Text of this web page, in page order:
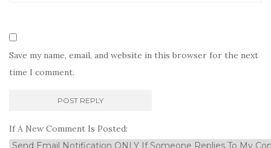
Save my name, email, and website in this browser for the next
time I comment.
If A New Comment Is Posted: